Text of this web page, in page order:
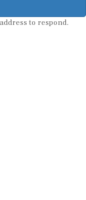
to respond.